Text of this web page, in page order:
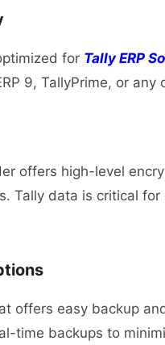
for Tally ERP
9, TallyPrime, or any
offers high-level
Tally data is critical
offers easy backup
time backups to